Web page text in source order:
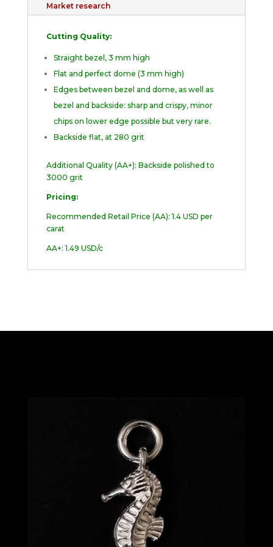
Market research
Cutting Quality:
Straight bezel, 3 mm high
Flat and perfect dome (3 mm high)
Edges between bezel and dome, as well as
bezel and backside: sharp and crispy, minor
chips on lower edge possible but very rare.
Backside flat, at 280 grit
Additional Quality (AA+): Backside polished to
3000 grit
Pricing:
Recommended Retail Price (AA): 1.4 USD per
carat
AA+: 1.49 USD/c